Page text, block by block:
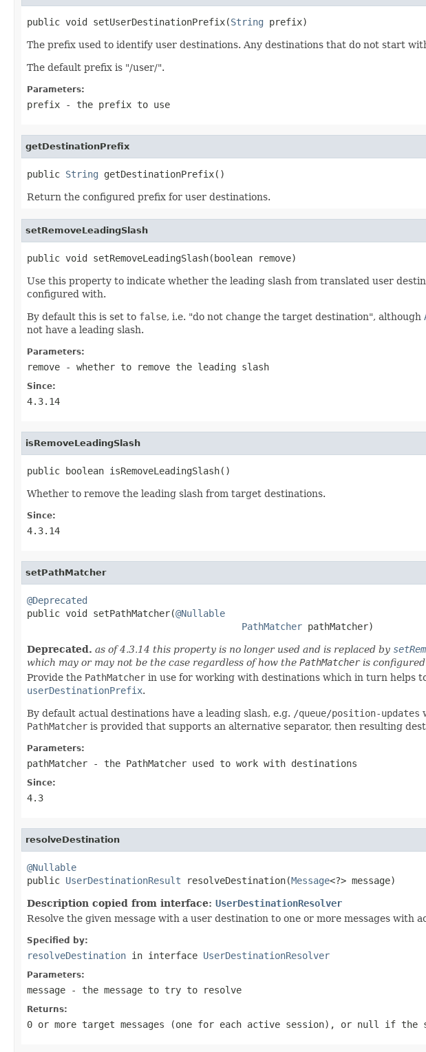
public void setUserDestinationPrefix(String prefix)
The prefix used to identify user destinations. Any destinations that do not start
The default prefix is "/user/".
Parameters:
prefix - the prefix to use
getDestinationPrefix
public String getDestinationPrefix()
Return the configured prefix for user destinations.
setRemoveLeadingSlash
public void setRemoveLeadingSlash(boolean remove)
Use this property to indicate whether the leading slash from translated user
configured with.
By default this is set to false, i.e. "do not change the target destination", although
not have a leading slash.
Parameters:
remove - whether to remove the leading slash
Since:
4.3.14
isRemoveLeadingSlash
public boolean isRemoveLeadingSlash()
Whether to remove the leading slash from target destinations.
Since:
4.3.14
setPathMatcher
@Deprecated
public void setPathMatcher(@Nullable
PathMatcher pathMatcher)
Deprecated. as of 4.3.14 this property is no longer used and is replaced by
which may or may not be the case regardless of how the PathMatcheris
Provide the PathMatcher in use for working with destinations which in turn helps
userDestinationPrefix.
By default actual destinations have a leading slash, e.g. /queue/position-updates
PathMatcher is provided that supports an alternative separator, then resulting
Parameters:
pathMatcher - the PathMatcher used to work with destinations
Since:
4.3
resolveDestination
@Nullable
public UserDestinationResult resolveDestination(Message<?> message)
Description copied from interface: UserDestinationResolver
Resolve the given message with a user destination to one or more messages with
Specified by:
resolveDestination in interface UserDestinationResolver
Parameters:
message - the message to try to resolve
Returns:
0 or more target messages (one for each active session), or null if the